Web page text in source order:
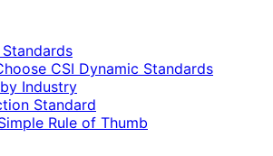
CSI Dynamic Standards
Industry
Standard
Rule of Thumb